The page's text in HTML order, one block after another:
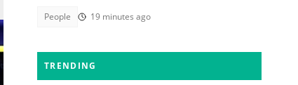
People 19 minutes ago
TRENDING